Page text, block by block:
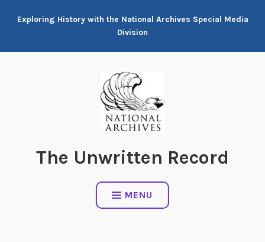
Exploring History with the National Archives Special Media
Division
The Unwritten Record
MENU